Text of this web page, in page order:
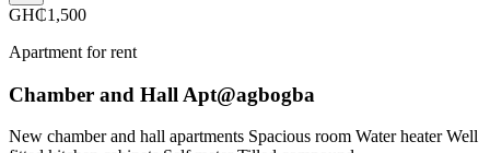
GH₵1,500
Apartment for rent
Chamber and Hall Apt@agbogba
New chamber and hall apartments Spacious room Water heater Well